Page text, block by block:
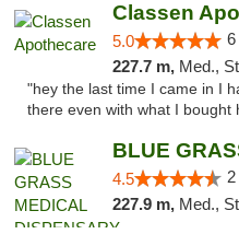
Classen
5.0 6
227.7 m, Med.,
"hey the last time I came in I
there even with what I bought
4.5
227.9 m, Med.,